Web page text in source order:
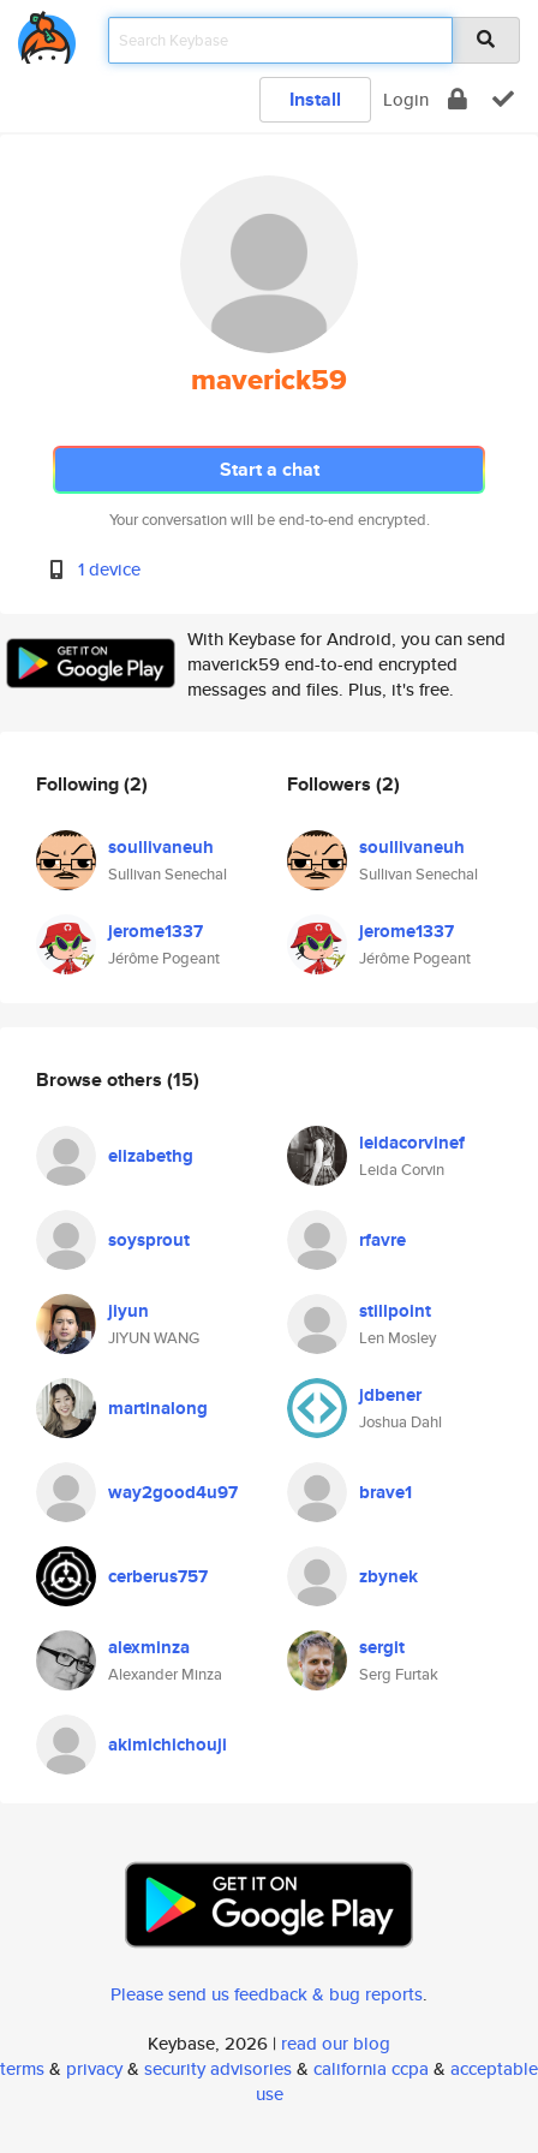
Install Login
maverick59
Start a chat
Your conversation will be end-to-end encrypted.
1 device
With Keybase for Android, you can send
maverick59 end-to-end encrypted
messages and files. Plus, it's free.
Following(2)
soullivaneuh
Sullivan Senechal
jerome1337
Jérôme Pogeant
Followers (2)
soullivaneuh
Sullivan Senechal
jerome1337
Jérôme Pogeant
Browse others (15)
elizabethg leidacorvinef
Leida Corvin
soysprout rfavre
jiyun
JIYUN WANG
stillpoint
Len Mosley
martinalong jdbener
Joshua Dahl
way2good4u97 brave1
cerberus757 zbynek
alexminza
Alexander Minza
sergit
Serg Furtak
akimichichouji
Please send us feedback & bug reports.
Keybase, 2026 | read our blog
terms& privacy& security advisories& california ccpa & acceptable
use